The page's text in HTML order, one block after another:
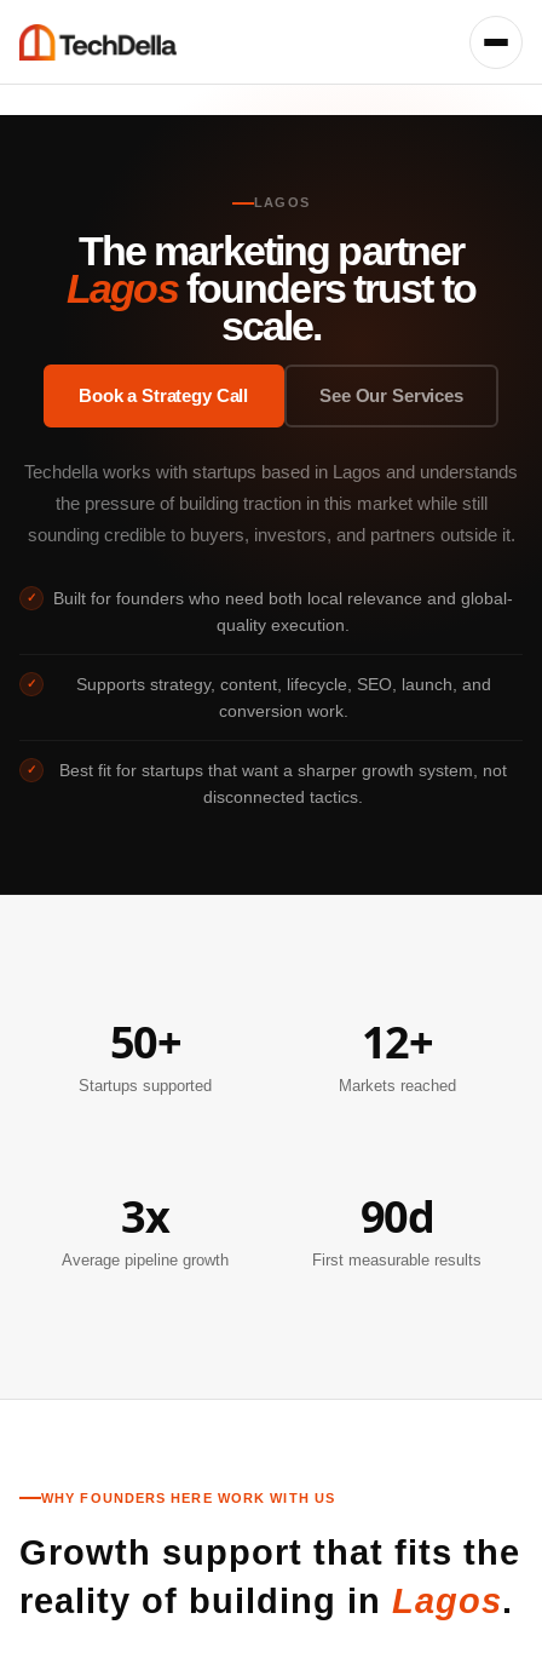
LAGOS
The marketing partner
Lagosfounders trust to
scale.
Book a Strategy Call See Our Services
Techdella works with startups based in Lagos and understands
the pressure of building traction in this market while still
sounding credible to buyers, investors, and partners outside it.
✓
Built for founders who need both local relevance and global-
quality execution.
✓
Supports strategy, content, lifecycle, SEO, launch, and
conversion work.
✓
Best fit for startups that want a sharper growth system, not
disconnected tactics.
50+
Startups supported
12+
Markets reached
3x
Average pipeline growth
90d
First measurable results
WHY FOUNDERS HERE WORK WITH US
Growth support that fits the
reality of building in Lagos.